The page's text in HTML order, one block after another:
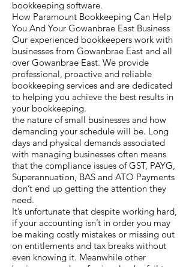
bookkeeping software.
How Paramount Bookkeeping Can Help
You And Your Gowanbrae East Business
Our experienced bookkeepers work with
businesses from Gowanbrae East and all
over Gowanbrae East. We provide
professional, proactive and reliable
bookkeeping services and are dedicated
to helping you achieve the best results in
your bookkeeping.
the nature of small businesses and how
demanding your schedule will be. Long
days and physical demands associated
with managing businesses often means
that the compliance issues of GST, PAYG,
Superannuation, BAS and ATO Payments
don’t end up getting the attention they
need.
It’s unfortunate that despite working hard,
if your accounting isn’t in order you may
be making costly mistakes or missing out
on entitlements and tax breaks without
even knowing it. Meanwhile other